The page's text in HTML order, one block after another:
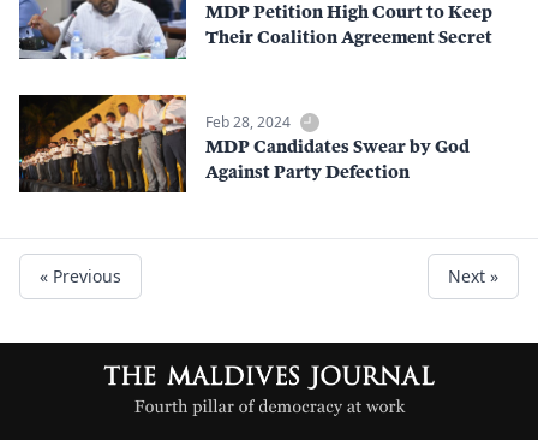
MDP Petition High Court to Keep
Their Coalition Agreement Secret
Feb 28, 2024
MDP Candidates Swear by God
Against Party Defection
« Previous Next »